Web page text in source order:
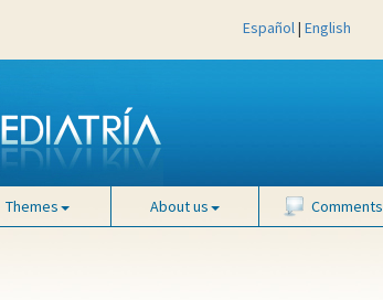
Español| English
Themes About us Comments